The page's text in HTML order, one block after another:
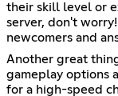
their skill level or
server, don't
newcomers and
Another great
gameplay options
for a high-speed